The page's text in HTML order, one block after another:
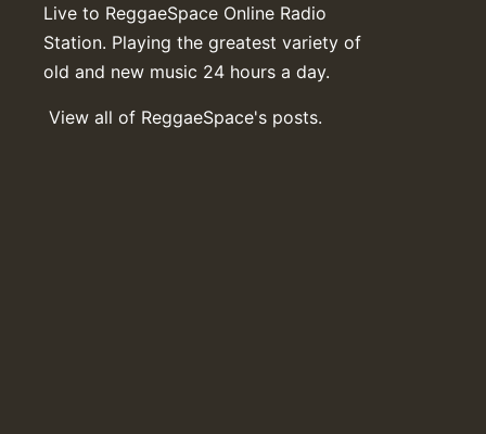
Live to ReggaeSpace Online Radio
Station. Playing the greatest variety of
old and new music 24 hours a day.
View all of ReggaeSpace's posts.